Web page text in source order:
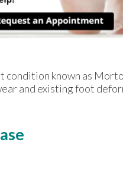
condition known as
and existing foot